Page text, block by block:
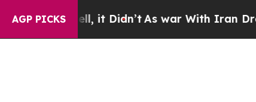
AGP PICKS
it Didn’t As war With Iran Drove oil